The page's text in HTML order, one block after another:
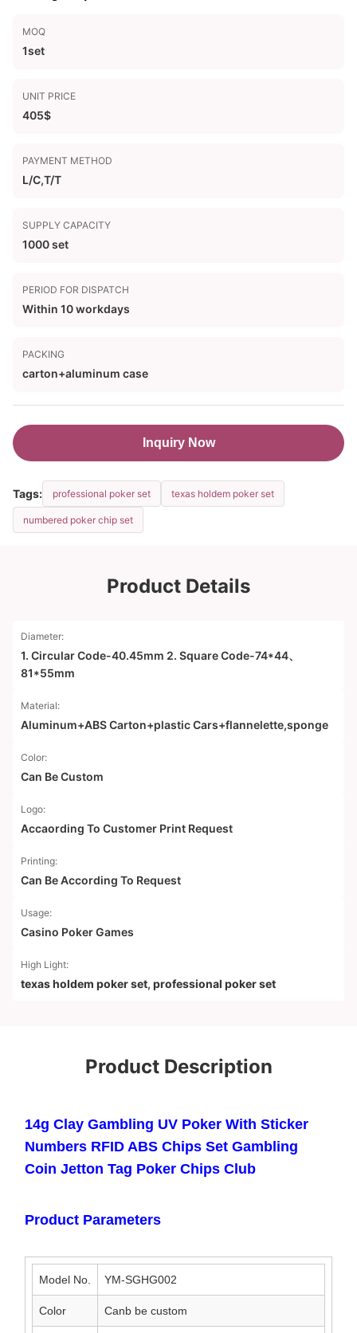
MOQ
1set
UNIT PRICE
405$
PAYMENT METHOD
L/C,T/T
SUPPLY CAPACITY
1000 set
PERIOD FOR DISPATCH
Within 10 workdays
PACKING
carton+aluminum case
Inquiry Now
Tags: professional poker set texas holdem poker set
numbered poker chip set
Product Details
Diameter:
1. Circular Code-40.45mm 2. Square Code-74*44、
81*55mm
Material:
Aluminum+ABS Carton+plastic Cars+flannelette,sponge
Color:
Can Be Custom
Logo:
Accaording To Customer Print Request
Printing:
Can Be According To Request
Usage:
Casino Poker Games
High Light:
texas holdem poker set, professional poker set
Product Description
14g Clay Gambling UV Poker With Sticker
Numbers RFID ABS Chips Set Gambling
Coin Jetton Tag Poker Chips Club
Product Parameters
Model No. YM-SGHG002
Color Canb be custom